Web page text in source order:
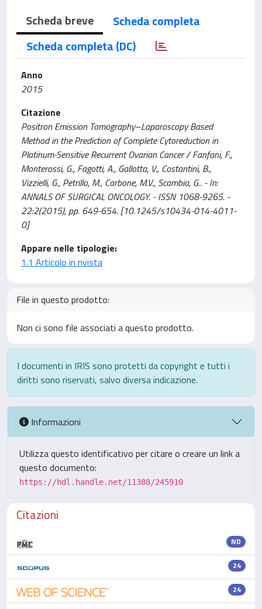
Scheda breve
Scheda completa
Scheda completa (DC)
Anno
2015
Citazione
Positron Emission Tomography–Laparoscopy Based
Method in the Prediction of Complete Cytoreduction in
Platinum-Sensitive Recurrent Ovarian Cancer / Fanfani, F.,
Monterossi, G., Fagotti, A., Gallotta, V., Costantini, B.,
Vizzielli, G., Petrillo, M., Carbone, M.V., Scambia, G.. - In:
ANNALS OF SURGICAL ONCOLOGY. - ISSN 1068-9265. -
22:2(2015), pp. 649-654. [10.1245/s10434-014-4011-
0]
Appare nelle tipologie:
1.1 Articolo in rivista
File in questo prodotto:
Non ci sono file associati a questo prodotto.
I documenti in IRIS sono protetti da copyright e tutti i
diritti sono riservati, salvo diversa indicazione.
Informazioni
Utilizza questo identificativo per citare o creare un link a
questo documento:
https://hdl.handle.net/11388/245910
Citazioni
ND
24
24